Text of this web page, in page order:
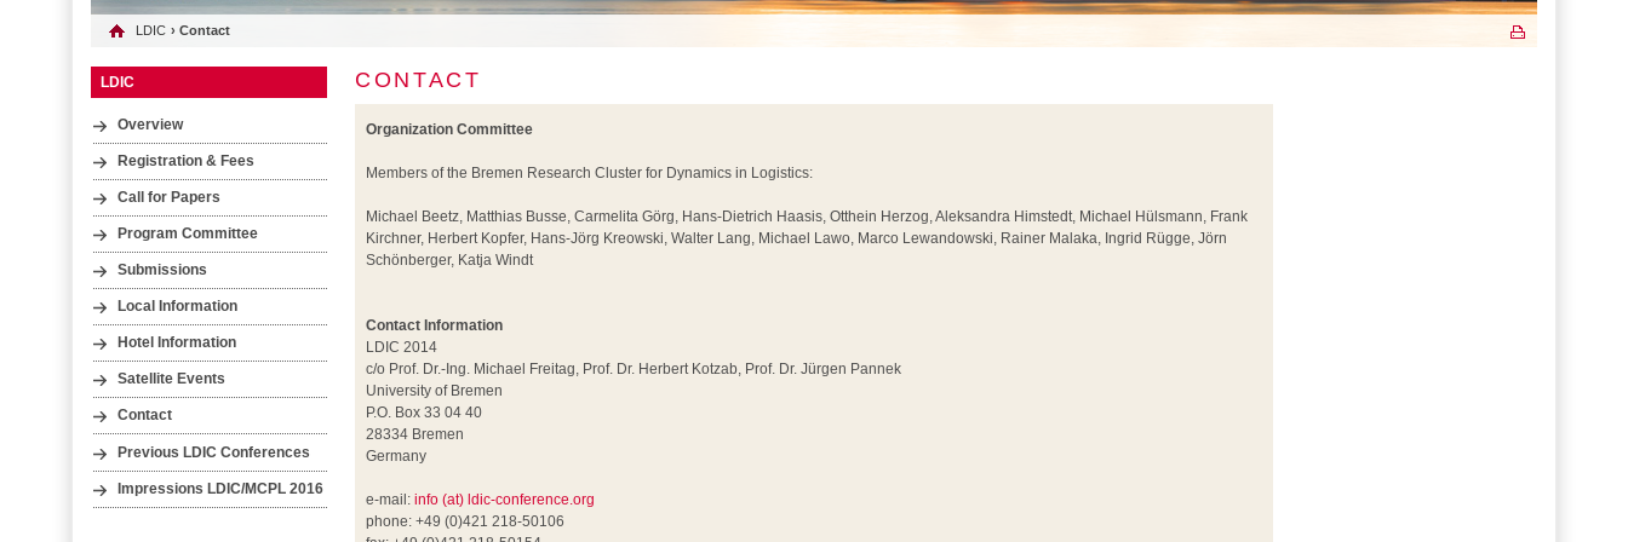
LDIC › Contact
LDIC
Overview
Registration & Fees
Call for Papers
Program Committee
Submissions
Local Information
Hotel Information
Satellite Events
Contact
Previous LDIC Conferences
Impressions LDIC/MCPL 2016
CONTACT
Organization Committee
Members of the Bremen Research Cluster for Dynamics in Logistics:
Michael Beetz, Matthias Busse, Carmelita Görg, Hans-Dietrich Haasis, Otthein Herzog, Aleksandra Himstedt, Michael Hülsmann, Frank
Kirchner, Herbert Kopfer, Hans-Jörg Kreowski, Walter Lang, Michael Lawo, Marco Lewandowski, Rainer Malaka, Ingrid Rügge, Jörn
Schönberger, Katja Windt
Contact Information
LDIC 2014
c/o Prof. Dr.-Ing. Michael Freitag, Prof. Dr. Herbert Kotzab, Prof. Dr. Jürgen Pannek
University of Bremen
P.O. Box 33 04 40
28334 Bremen
Germany
e-mail:info (at) ldic-conference.org
phone: +49 (0)421 218-50106